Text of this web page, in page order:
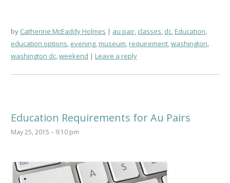
by Catherine McEaddy Holmes au pair, classes, dc,Education,
education options, evening,museum,requirement,washington,
washington dc,weekend Leave a reply
Education Requirements for Au Pairs
May 25, 2015 – 9:10 pm